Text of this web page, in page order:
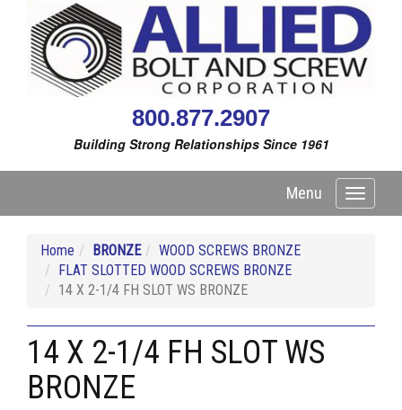
800.877.2907
Building Strong Relationships Since 1961
Toggle
Menu
Home BRONZE
WOOD SCREWS BRONZE
FLAT SLOTTED WOOD SCREWS BRONZE
14 X 2-1/4 FH SLOT WS BRONZE
14 X 2-1/4 FH SLOT WS
BRONZE